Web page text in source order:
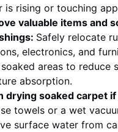
is rising or touching
valuable items and
Safely relocate
electronics, and
areas to reduce
absorption.
drying soaked carpet
towels or a wet
surface water from